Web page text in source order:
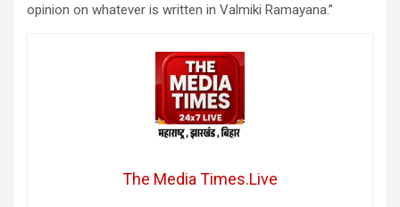
opinion on whatever is written in Valmiki Ramayana.”
The Media Times.Live